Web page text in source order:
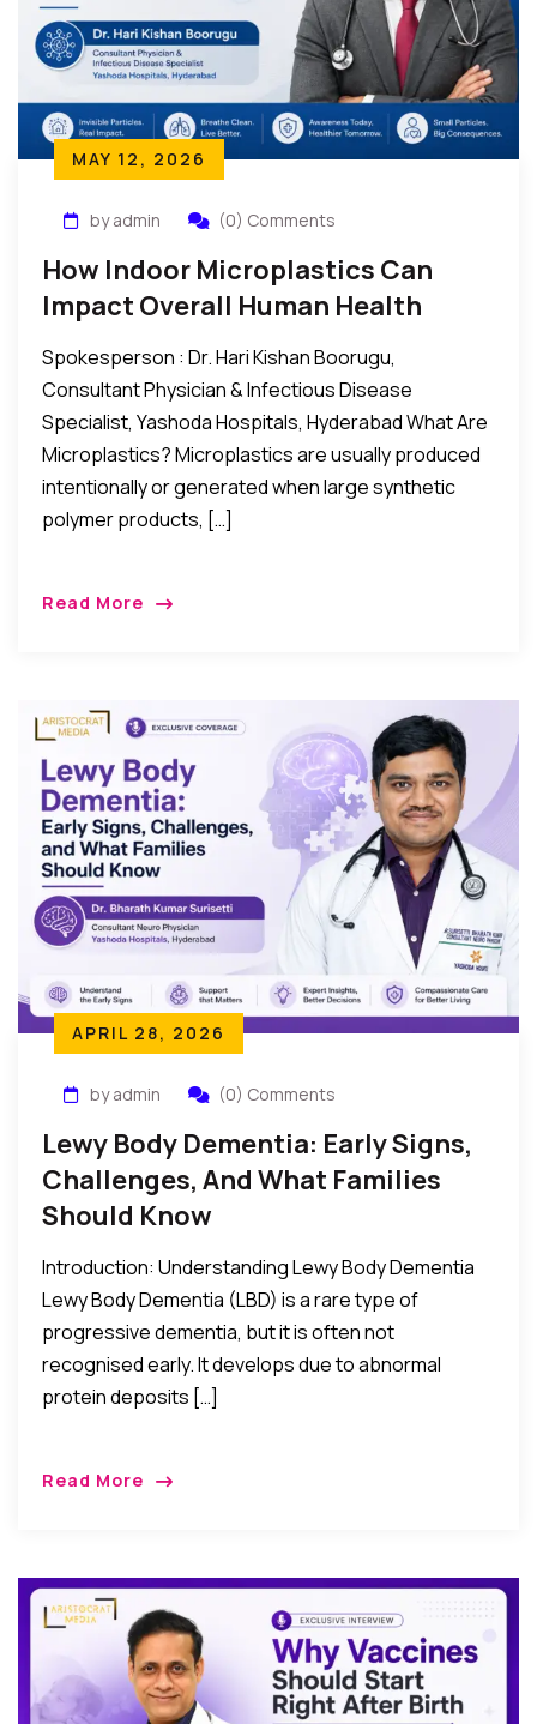
MAY 12, 2026
by admin (0) Comments
How Indoor Microplastics Can
Impact Overall Human Health
Spokesperson : Dr. Hari Kishan Boorugu,
Consultant Physician & Infectious Disease
Specialist, Yashoda Hospitals, Hyderabad What Are
Microplastics? Microplastics are usually produced
intentionally or generated when large synthetic
polymer products, […]
Read More
APRIL 28, 2026
by admin (0) Comments
Lewy Body Dementia: Early Signs,
Challenges, And What Families
Should Know
Introduction: Understanding Lewy Body Dementia
Lewy Body Dementia (LBD) is a rare type of
progressive dementia, but it is often not
recognised early. It develops due to abnormal
protein deposits […]
Read More